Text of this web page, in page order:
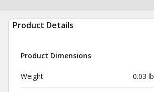
Product Details
Product Dimensions
Weight 0.03 lb